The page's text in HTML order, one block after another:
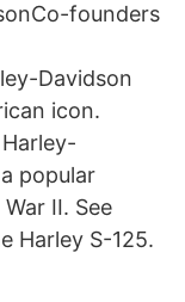
founders
Davidson
icon.
popular
II. See
Harley S-125.